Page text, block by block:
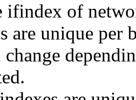
ifindex of
are unique per
change